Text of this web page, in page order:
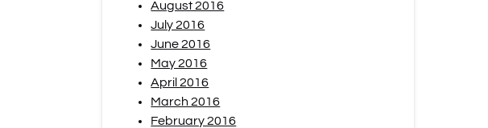
August 2016
July 2016
June 2016
May 2016
April 2016
March 2016
February 2016